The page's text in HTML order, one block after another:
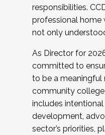
responsibilities.
professional home
not only
As Director for
committed to
to be a meaningful
community
includes
development,
sector’s priorities,